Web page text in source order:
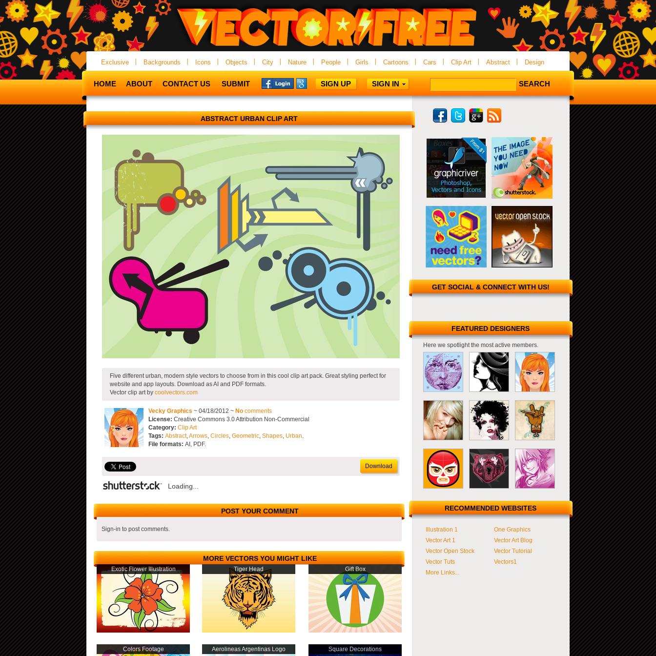
Exclusive Backgrounds Icons Objects City Nature People Girls Cartoons Cars Clip Art Abstract Design
HOME ABOUT CONTACT US SUBMIT SIGN UP SIGN IN
ABSTRACT URBAN CLIP ART
Five different urban, modern style vectors to choose from in this cool clip art pack. Great styling perfect for
website and app layouts. Download as AI and PDF formats.
Vector clip art by coolvectors.com
Vecky Graphics ~ 04/18/2012 ~ No comments
License: Creative Commons 3.0 Attribution Non-Commercial
Category: Clip Art
Tags: Abstract,Arrows, Circles, Geometric, Shapes, Urban.
File formats: AI, PDF.
Download
Loading...
POST YOUR COMMENT
Sign-in to post comments.
MORE VECTORS YOU MIGHT LIKE
Exotic Flower Illustration Tiger Head Gift Box
Colors Footage Aerolineas Argentinas Logo Square Decorations
GET SOCIAL & CONNECT WITH US!
FEATURED DESIGNERS
Here we spotlight the most active members.
RECOMMENDED WEBSITES
Illustration 1
One Graphics
Vector Art 1
Vector Art Blog
Vector Open Stock
Vector Tutorial
Vector Tuts
Vectors1
More Links...